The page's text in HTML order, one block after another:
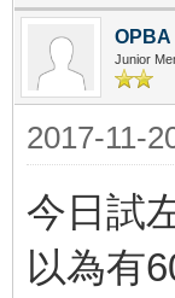
OPBA
Junior
2017-11-
今日試
以為有